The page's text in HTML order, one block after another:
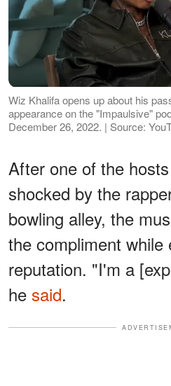
Wiz Khalifa opens up about his
appearance on the "Impaulsive"
December 26, 2022. | Source:
After one of the
shocked by the
bowling alley, the
the compliment while
reputation. "I'm a
he said.